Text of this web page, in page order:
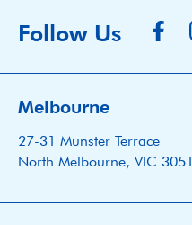
Follow Us
Melbourne
27-31 Munster Terrace
North Melbourne, VIC 3051